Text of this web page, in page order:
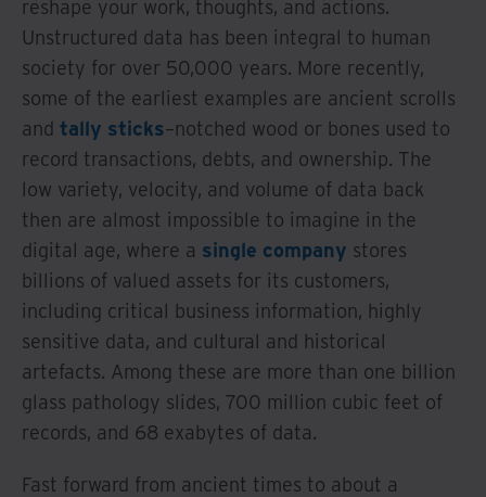
reshape your work, thoughts, and actions.
Unstructured data has been integral to human
society for over 50,000 years. More recently,
some of the earliest examples are ancient scrolls
and tally sticks–notched wood or bones used to
record transactions, debts, and ownership. The
low variety, velocity, and volume of data back
then are almost impossible to imagine in the
digital age, where a single company stores
billions of valued assets for its customers,
including critical business information, highly
sensitive data, and cultural and historical
artefacts. Among these are more than one billion
glass pathology slides, 700 million cubic feet of
records, and 68 exabytes of data.
Fast forward from ancient times to about a